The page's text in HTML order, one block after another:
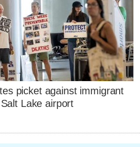
picket against immigrant
Lake airport